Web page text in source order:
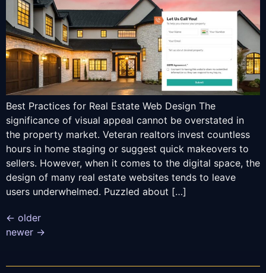
Best Practices for Real Estate Web Design The
significance of visual appeal cannot be overstated in
the property market. Veteran realtors invest countless
hours in home staging or suggest quick makeovers to
sellers. However, when it comes to the digital space, the
design of many real estate websites tends to leave
users underwhelmed. Puzzled about […]
← older
newer →